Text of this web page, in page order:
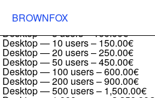
BROWNFOX
Desktop — 1 user
Desktop — 2 users
Desktop — 5 users–100.00€
Desktop — 10 users– 150.00€
Desktop — 20 users–250.00€
Desktop — 50 users–450.00€
Desktop — 100 users–600.00€
Desktop — 200 users–900.00€
Desktop — 500 users– 1,500.00€